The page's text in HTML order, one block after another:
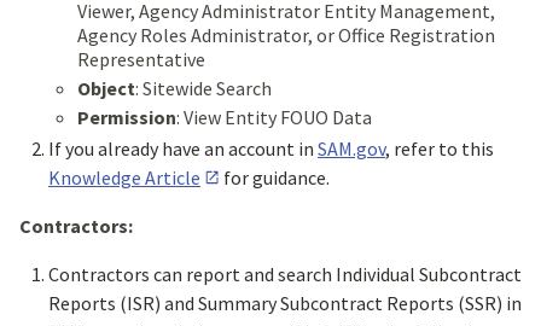
Viewer, Agency Administrator Entity Management,
Agency Roles Administrator, or Office Registration
Representative
Object: Sitewide Search
Permission: View Entity FOUO Data
If you already have an account in SAM.gov, refer to this
Knowledge Article
for guidance.
Contractors:
Contractors can report and search Individual Subcontract
Reports (ISR) and Summary Subcontract Reports (SSR) in